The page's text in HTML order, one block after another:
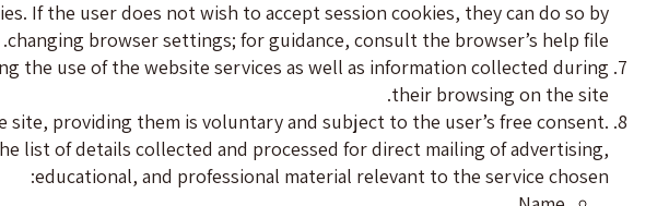
If the user does not wish to accept session cookies, they can do so by
changing browser settings; for guidance, consult the browser’s help file.
the use of the website services as well as information collected during
their browsing on the site.
providing them is voluntary and subject to the user’s free consent.
list of details collected and processed for direct mailing of advertising,
educational, and professional material relevant to the service chosen: